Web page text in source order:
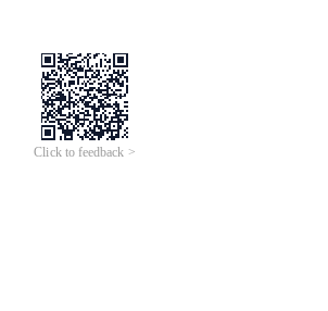
Click to feedback >